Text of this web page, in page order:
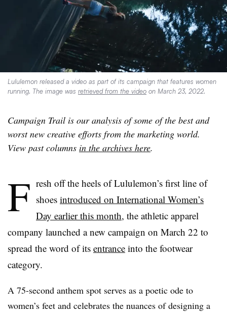
Lululemon released a video as part of its campaign that features women
running. The image was retrieved from the video on March 23, 2022.
Campaign Trail is our analysis of some of the best and
worst new creative efforts from the marketing world.
View past columns in the archives here.
F resh off the heels of Lululemon’s first line of
shoes introduced on International Women’s
Day earlier this month, the athletic apparel
company launched a new campaign on March 22 to
spread the word of its entrance into the footwear
category.
A 75-second anthem spot serves as a poetic ode to
women’s feet and celebrates the nuances of designing a